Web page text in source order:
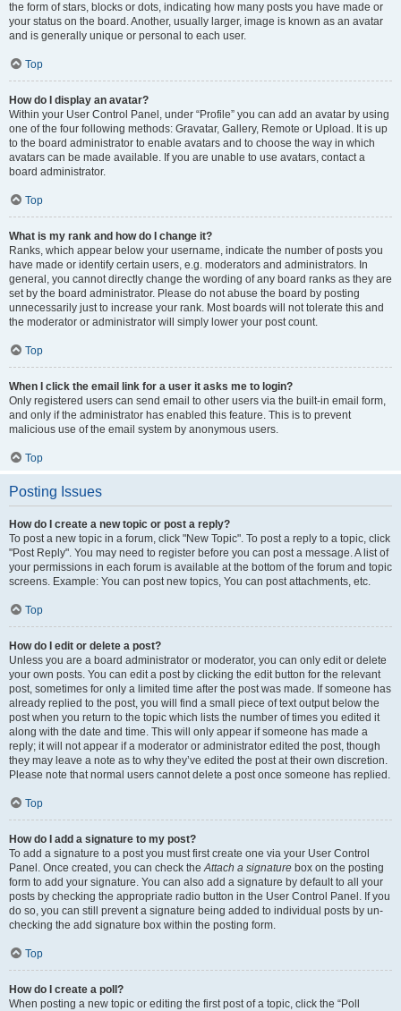
the form of stars, blocks or dots, indicating how many posts you have made or
your status on the board. Another, usually larger, image is known as an avatar
and is generally unique or personal to each user.
Top
How do I display an avatar?
Within your User Control Panel, under “Profile” you can add an avatar by using
one of the four following methods: Gravatar, Gallery, Remote or Upload. It is up
to the board administrator to enable avatars and to choose the way in which
avatars can be made available. If you are unable to use avatars, contact a
board administrator.
Top
What is my rank and how do I change it?
Ranks, which appear below your username, indicate the number of posts you
have made or identify certain users, e.g. moderators and administrators. In
general, you cannot directly change the wording of any board ranks as they are
set by the board administrator. Please do not abuse the board by posting
unnecessarily just to increase your rank. Most boards will not tolerate this and
the moderator or administrator will simply lower your post count.
Top
When I click the email link for a user it asks me to login?
Only registered users can send email to other users via the built-in email form,
and only if the administrator has enabled this feature. This is to prevent
malicious use of the email system by anonymous users.
Top
Posting Issues
How do I create a new topic or post a reply?
To post a new topic in a forum, click "New Topic". To post a reply to a topic, click
"Post Reply". You may need to register before you can post a message. A list of
your permissions in each forum is available at the bottom of the forum and topic
screens. Example: You can post new topics, You can post attachments, etc.
Top
How do I edit or delete a post?
Unless you are a board administrator or moderator, you can only edit or delete
your own posts. You can edit a post by clicking the edit button for the relevant
post, sometimes for only a limited time after the post was made. If someone has
already replied to the post, you will find a small piece of text output below the
post when you return to the topic which lists the number of times you edited it
along with the date and time. This will only appear if someone has made a
reply; it will not appear if a moderator or administrator edited the post, though
they may leave a note as to why they’ve edited the post at their own discretion.
Please note that normal users cannot delete a post once someone has replied.
Top
How do I add a signature to my post?
To add a signature to a post you must first create one via your User Control
Panel. Once created, you can check theAttach a signature box on the posting
form to add your signature. You can also add a signature by default to all your
posts by checking the appropriate radio button in the User Control Panel. If you
do so, you can still prevent a signature being added to individual posts by un-
checking the add signature box within the posting form.
Top
How do I create a poll?
When posting a new topic or editing the first post of a topic, click the “Poll